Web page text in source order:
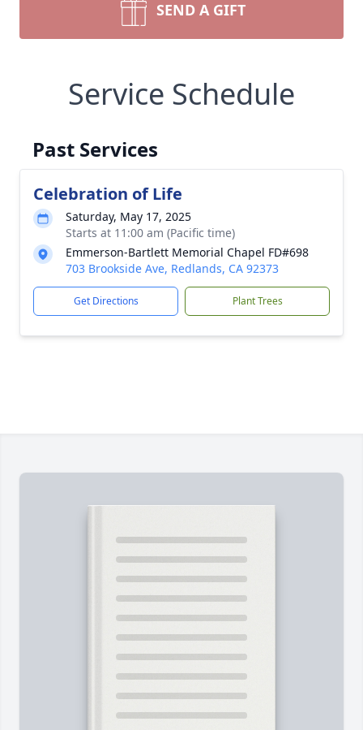
SEND A GIFT
Service Schedule
Past Services
Celebration of Life
Saturday, May 17, 2025
Starts at 11:00 am (Pacific time)
Emmerson-Bartlett Memorial Chapel FD#698
703 Brookside Ave, Redlands, CA 92373
Get Directions Plant Trees